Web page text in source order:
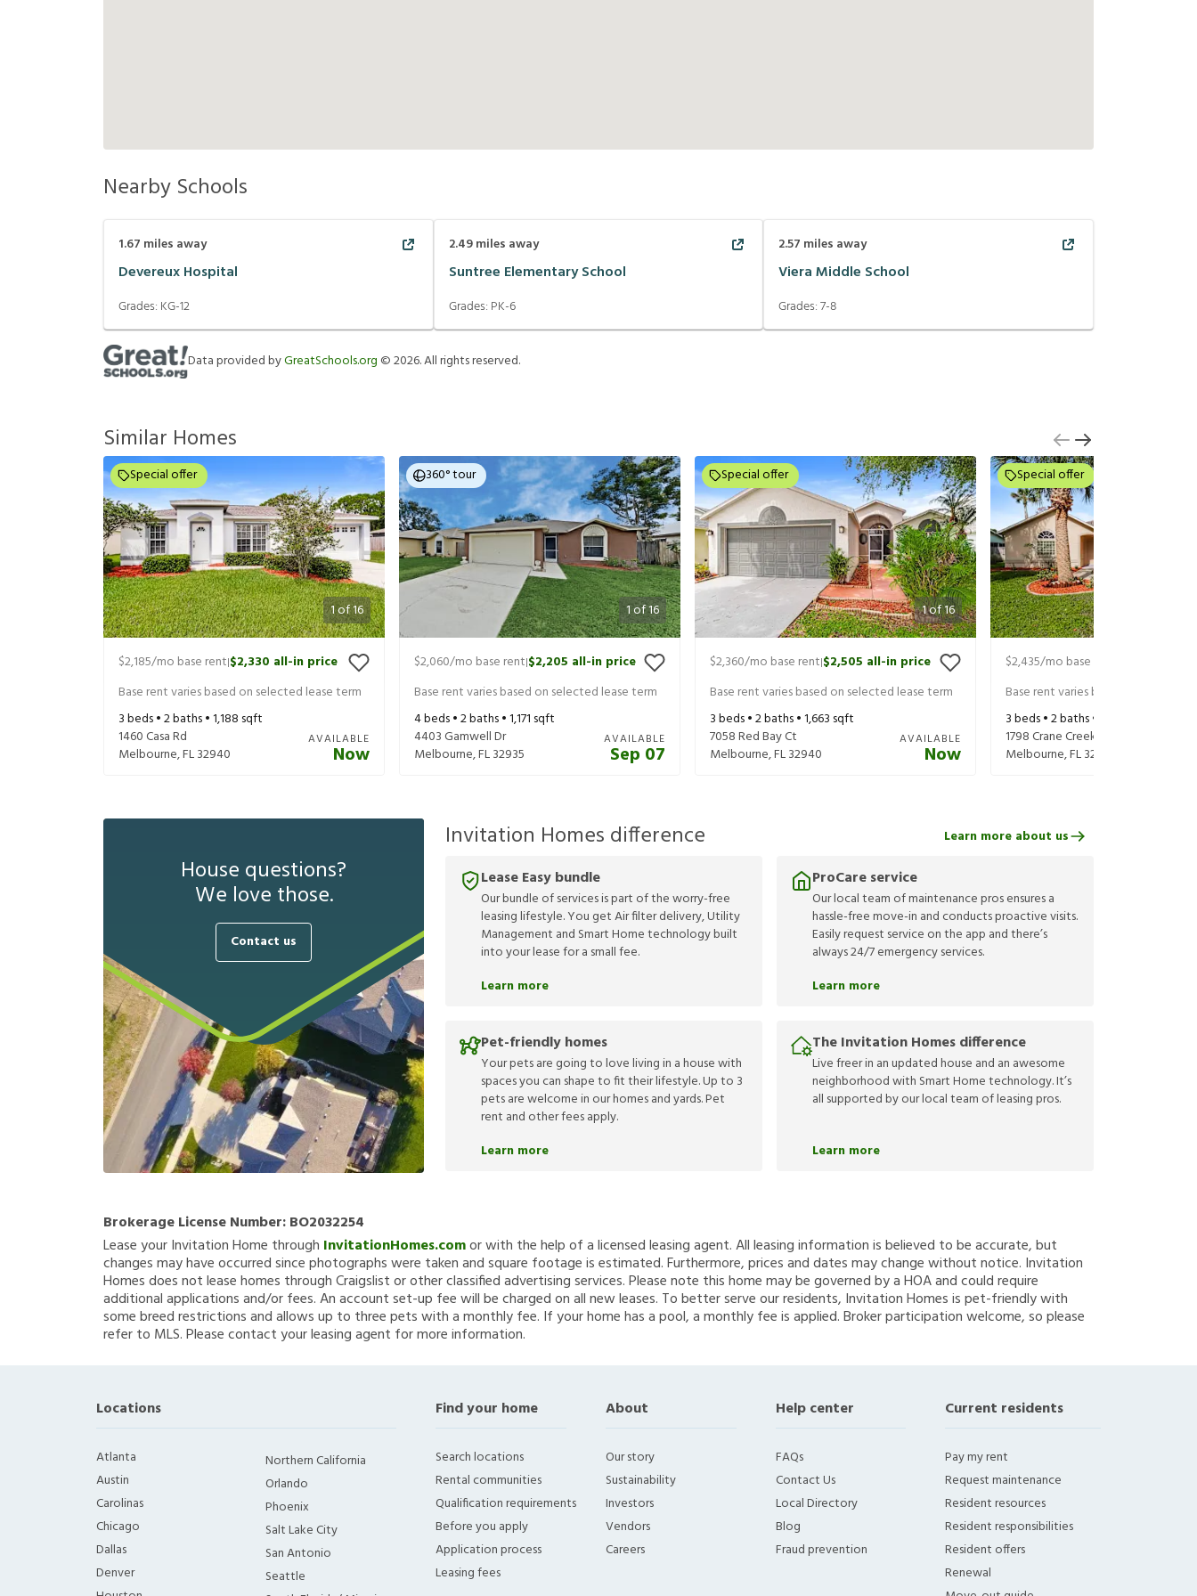
Nearby Schools
1.67 miles away
Devereux Hospital
Grades: KG-12
2.49miles away
Suntree Elementary School
Grades: PK-6
2.57 miles away
Viera Middle School
Grades:7-8
Data provided byGreatSchools.org ©2026. All rights reserved.
Similar Homes
1of16
Special offer
$2,185/mo base rent|$2,330 all-in price
Base rent varies based on selected lease term
3beds •2baths •1,188 sqft
1460 Casa Rd
Melbourne,FL32940
AVAILABLE
Now
1of16
360° tour
$2,060/mo base rent|$2,205 all-in price
Base rent varies based on selected lease term
4beds •2baths •1,171 sqft
4403 Gamwell Dr
Melbourne,FL32935
AVAILABLE
Sep 07
1of16
Special offer
$2,360/mo base rent|$2,505 all-in price
Base rent varies based on selected lease term
3beds •2baths •1,663 sqft
7058 Red Bay Ct
Melbourne,FL32940
AVAILABLE
Now
Special offer
$2,435/mo base rent
Base rent varies based on selected
3beds •2baths •
1798 Crane Creek Blvd
Melbourne,FL32940
House questions?
We love those.
Contact us
Invitation Homes difference
Lease Easy bundle
Our bundle of services is part of the worry-free
leasing lifestyle. You get Air filter delivery, Utility
Management and Smart Home technology built
into your lease for a small fee.
Learn more
ProCare service
Our local team of maintenance pros ensures a
hassle-free move-in and conducts proactive visits.
Easily request service on the app and there’s
always 24/7 emergency services.
Learn more
Pet-friendly homes
Your pets are going to love living in a house with
spaces you can shape to fit their lifestyle. Up to 3
pets are welcome in our homes and yards. Pet
rent and other fees apply.
Learn more
The Invitation Homes difference
Live freer in an updated house and an awesome
neighborhood with Smart Home technology. It’s
all supported by our local team of leasing pros.
Learn more
Learn more about us
Brokerage License Number:BO2032254
Lease your Invitation Home through InvitationHomes.comor with the help of a licensed leasing agent. All leasing information is believed to be accurate, but
changes may have occurred since photographs were taken and square footage is estimated. Furthermore, prices and dates may change without notice. Invitation
Homes does not lease homes through Craigslist or other classified advertising services. Please note this home may be governed by a HOA and could require
additional applications and/or fees. An account set-up fee will be charged on all new leases. To better serve our residents, Invitation Homes is pet-friendly with
some breed restrictions and allows up to three pets with a monthly fee. If your home has a pool, a monthly fee is applied. Broker participation welcome, so please
refer to MLS. Please contact your leasing agent for more information.
Locations
Atlanta
Austin
Carolinas
Chicago
Dallas
Denver
Northern California
Orlando
Phoenix
Salt Lake City
San Antonio
Seattle
Find your home
Search locations
Rental communities
Qualification requirements
Before you apply
Application process
Leasing fees
About
Our story
Sustainability
Investors
Vendors
Careers
Help center
FAQs
Contact Us
Local Directory
Blog
Fraud prevention
Current residents
Pay my rent
Request maintenance
Resident resources
Resident responsibilities
Resident offers
Renewal